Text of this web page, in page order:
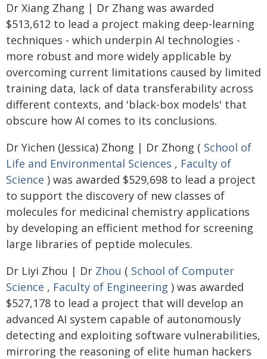
Dr Xiang Zhang | Dr Zhang was awarded
$513,612 to lead a project making deep-learning
techniques - which underpin AI technologies -
more robust and more widely applicable by
overcoming current limitations caused by limited
training data, lack of data transferability across
different contexts, and 'black-box models' that
obscure how AI comes to its conclusions.
Dr Yichen (Jessica) Zhong | Dr Zhong ( School of
Life and Environmental Sciences , Faculty of
Science ) was awarded $529,698 to lead a project
to support the discovery of new classes of
molecules for medicinal chemistry applications
by developing an efficient method for screening
large libraries of peptide molecules.
Dr Liyi Zhou | Dr Zhou ( School of Computer
Science , Faculty of Engineering ) was awarded
$527,178 to lead a project that will develop an
advanced AI system capable of autonomously
detecting and exploiting software vulnerabilities,
mirroring the reasoning of elite human hackers